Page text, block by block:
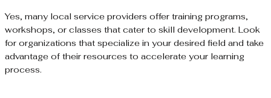
Yes, many local service providers offer training programs,
workshops, or classes that cater to skill development. Look
for organizations that specialize in your desired field and take
advantage of their resources to accelerate your learning
process.